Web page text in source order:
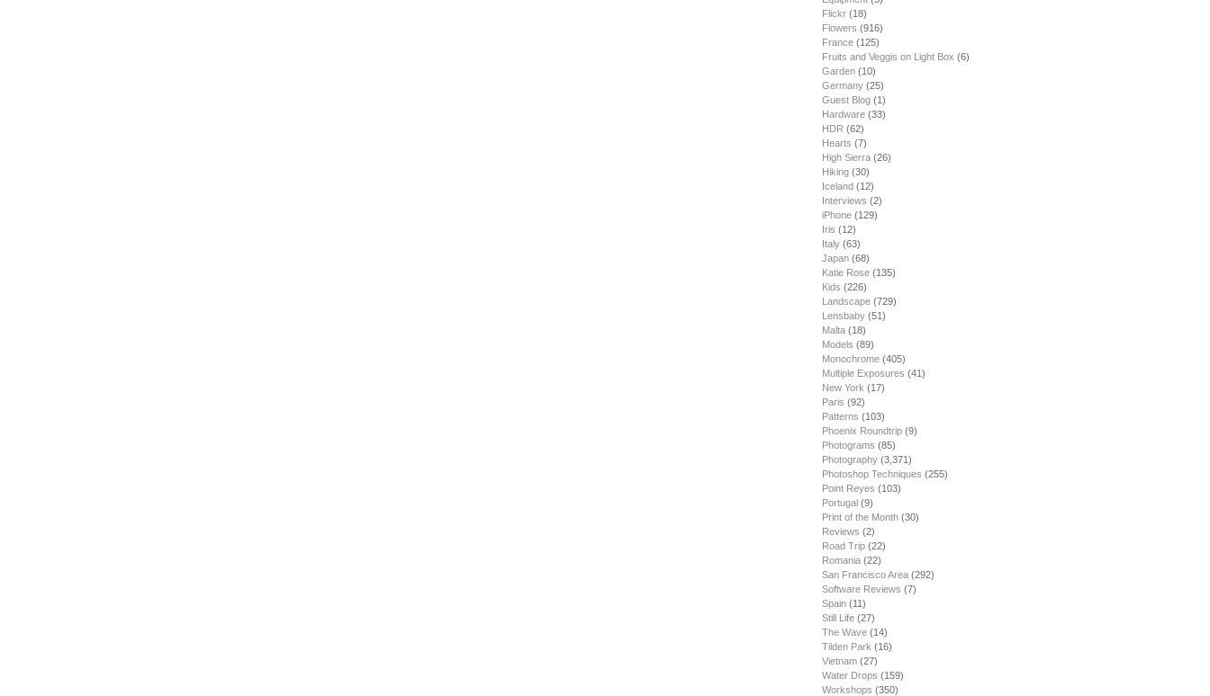
Flickr (18)
Flowers (916)
France (125)
Fruits and Veggis on Light Box (6)
Garden (10)
Germany (25)
Guest Blog (1)
Hardware (33)
HDR (62)
Hearts (7)
High Sierra (26)
Hiking (30)
Iceland (12)
Interviews (2)
iPhone (129)
Iris (12)
Italy (63)
Japan (68)
Katie Rose (135)
Kids (226)
Landscape (729)
Lensbaby (51)
Malta (18)
Models (89)
Monochrome (405)
Multiple Exposures (41)
New York (17)
Paris (92)
Patterns (103)
Phoenix Roundtrip (9)
Photograms (85)
Photography (3,371)
Photoshop Techniques (255)
Point Reyes (103)
Portugal (9)
Print of the Month (30)
Reviews (2)
Road Trip (22)
Romania (22)
San Francisco Area (292)
Software Reviews (7)
Spain (11)
Still Life (27)
The Wave (14)
Tilden Park (16)
Vietnam (27)
Water Drops (159)
Workshops (350)